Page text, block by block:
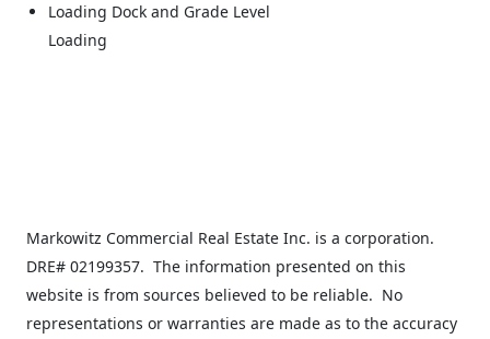
Loading Dock and Grade Level
Loading
Markowitz Commercial Real Estate Inc. is a corporation.
DRE# 02199357. The information presented on this
website is from sources believed to be reliable. No
representations or warranties are made as to the accuracy